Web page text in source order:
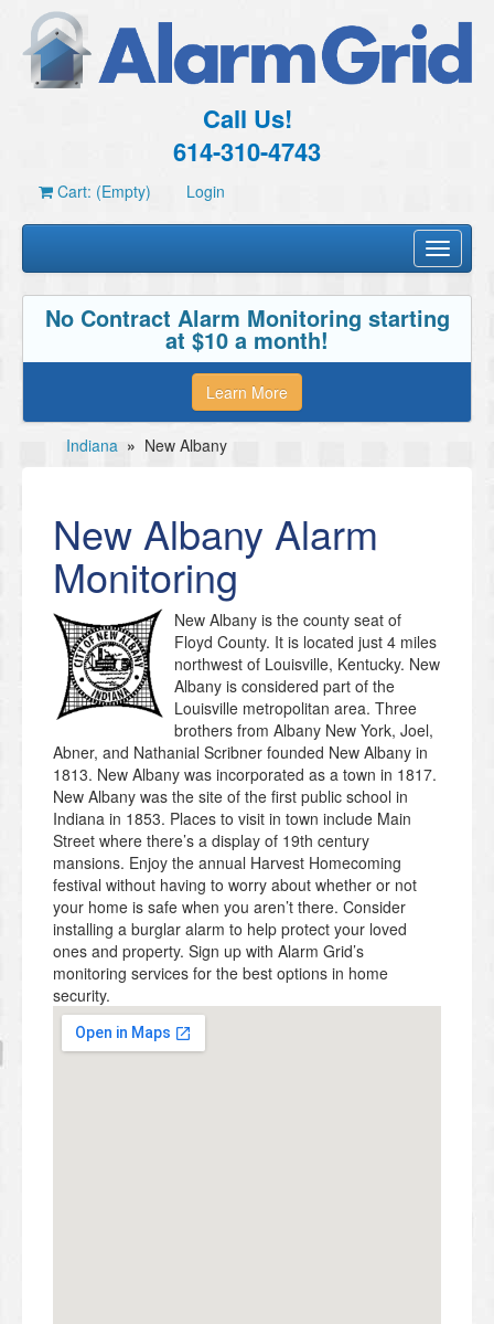
Call Us!
614-310-4743
Cart: (Empty) Login
Toggle
No Contract Alarm Monitoring starting
at $10 a month!
Learn More
Indiana » New Albany
New Albany Alarm
Monitoring
New Albany is the county seat of
Floyd County. It is located just 4 miles
northwest of Louisville, Kentucky. New
Albany is considered part of the
Louisville metropolitan area. Three
brothers from Albany New York, Joel,
Abner, and Nathanial Scribner founded New Albany in
1813. New Albany was incorporated as a town in 1817.
New Albany was the site of the first public school in
Indiana in 1853. Places to visit in town include Main
Street where there’s a display of 19th century
mansions. Enjoy the annual Harvest Homecoming
festival without having to worry about whether or not
your home is safe when you aren’t there. Consider
installing a burglar alarm to help protect your loved
ones and property. Sign up with Alarm Grid’s
monitoring services for the best options in home
security.